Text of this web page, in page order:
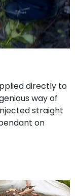
directly to
way of
straight
on